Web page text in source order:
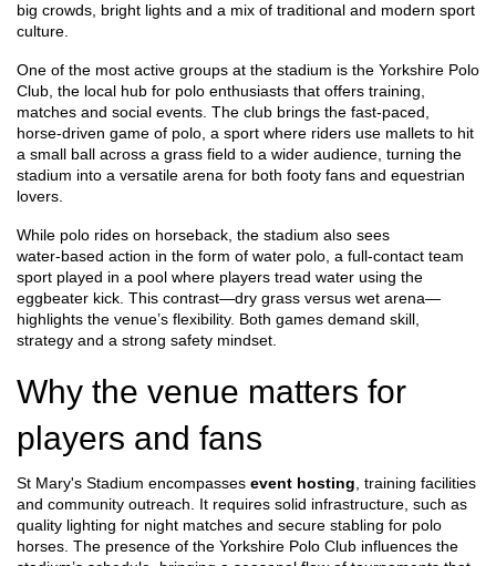
big crowds, bright lights and a mix of traditional and modern sport
culture.
One of the most active groups at the stadium is the Yorkshire Polo
Club the local hub for polo enthusiasts that offers training,
matches and social events . The club brings the fast‑paced,
horse‑driven game of polo a sport where riders use mallets to hit
a small ball across a grass field to a wider audience, turning the
stadium into a versatile arena for both footy fans and equestrian
lovers.
While polo rides on horseback, the stadium also sees
water‑based action in the form of water polo a full‑contact team
sport played in a pool where players tread water using the
eggbeater kick . This contrast—dry grass versus wet arena—
highlights the venue’s flexibility. Both games demand skill,
strategy and a strong safety mindset.
Why the venue matters for
players and fans
St Mary's Stadium encompasses event hosting , training facilities
and community outreach. It requires solid infrastructure, such as
quality lighting for night matches and secure stabling for polo
horses. The presence of the Yorkshire Polo Club influences the